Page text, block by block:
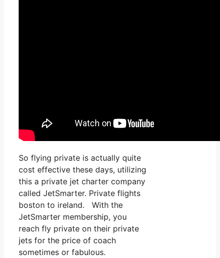
So flying private is actually quite
cost effective these days, utilizing
this a private jet charter company
called JetSmarter. Private flights
boston to ireland. With the
JetSmarter membership, you
reach fly private on their private
jets for the price of coach
sometimes or fabulous.